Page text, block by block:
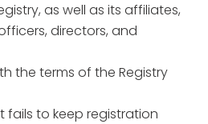
as well as its affiliates,
directors, and
the terms of the Registry
fails to keep registration